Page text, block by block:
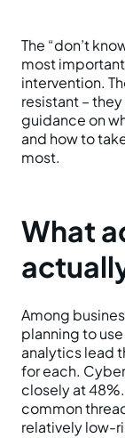
The “don’t
most
intervention.
resistant –
guidance on
and how to
most.
What
Among
planning to
analytics lead
for each.
closely at
common
relatively low-